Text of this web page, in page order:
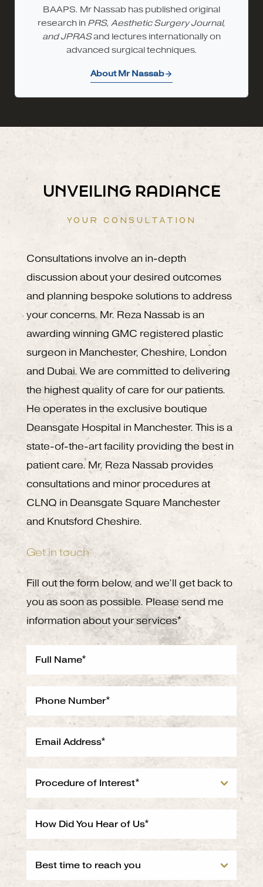
BAAPS. Mr Nassab has published original
research in PRS, Aesthetic Surgery Journal,
and JPRASand lectures internationally on
advanced surgical techniques.
About Mr Nassab
UNVEILING RADIANCE
YOUR CONSULTATION
Consultations involve an in-depth
discussion about your desired outcomes
and planning bespoke solutions to address
your concerns. Mr. Reza Nassab is an
awarding winning GMC registered plastic
surgeon in Manchester, Cheshire, London
and Dubai. We are committed to delivering
the highest quality of care for our patients.
He operates in the exclusive boutique
Deansgate Hospital in Manchester. This is a
state-of-the-art facility providing the best in
patient care. Mr. Reza Nassab provides
consultations and minor procedures at
CLNQ in Deansgate Square Manchester
and Knutsford Cheshire.
Get in touch
Fill out the form below, and we’ll get back to
you as soon as possible. Please send me
information about your services*